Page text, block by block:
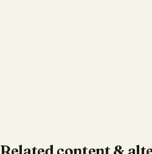
Related content &